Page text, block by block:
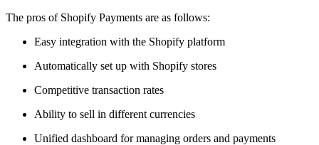
The pros of Shopify Payments are as follows:
Easy integration with the Shopify platform
Automatically set up with Shopify stores
Competitive transaction rates
Ability to sell in different currencies
Unified dashboard for managing orders and payments